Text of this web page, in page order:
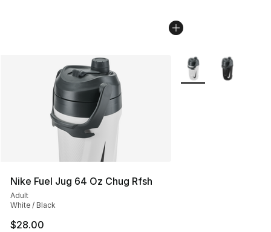
Nike Fuel Jug 64 Oz Chug Rfsh
Adult
White / Black
$28.00
More Colors